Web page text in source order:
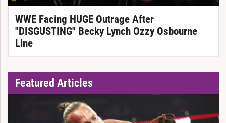
WWE Facing HUGE Outrage After
"DISGUSTING" Becky Lynch Ozzy Osbourne
Line
Featured Articles